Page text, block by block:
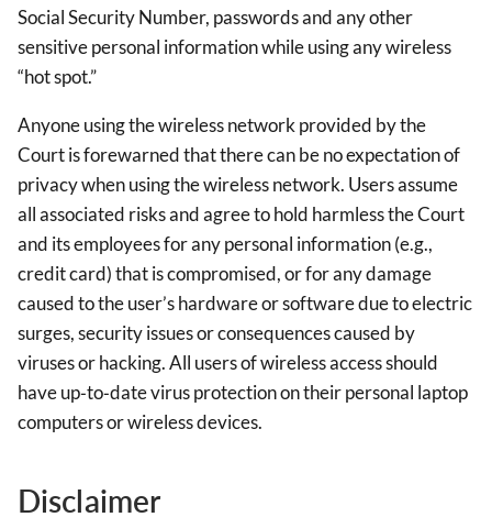
Social Security Number, passwords and any other
sensitive personal information while using any wireless
“hot spot.”
Anyone using the wireless network provided by the
Court is forewarned that there can be no expectation of
privacy when using the wireless network. Users assume
all associated risks and agree to hold harmless the Court
and its employees for any personal information (e.g.,
credit card) that is compromised, or for any damage
caused to the user’s hardware or software due to electric
surges, security issues or consequences caused by
viruses or hacking. All users of wireless access should
have up‐to‐date virus protection on their personal laptop
computers or wireless devices.
Disclaimer